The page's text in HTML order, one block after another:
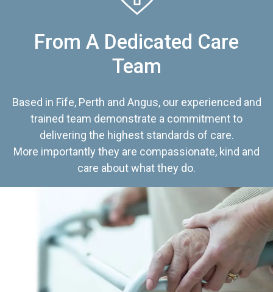
From A Dedicated Care
Team
Based in Fife, Perth and Angus, our experienced and
trained team demonstrate a commitment to
delivering the highest standards of care.
More importantly they are compassionate, kind and
care about what they do.